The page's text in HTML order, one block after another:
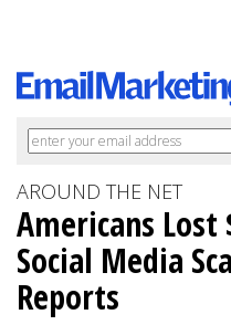
AROUND THE NET
Americans
Social Media
Reports